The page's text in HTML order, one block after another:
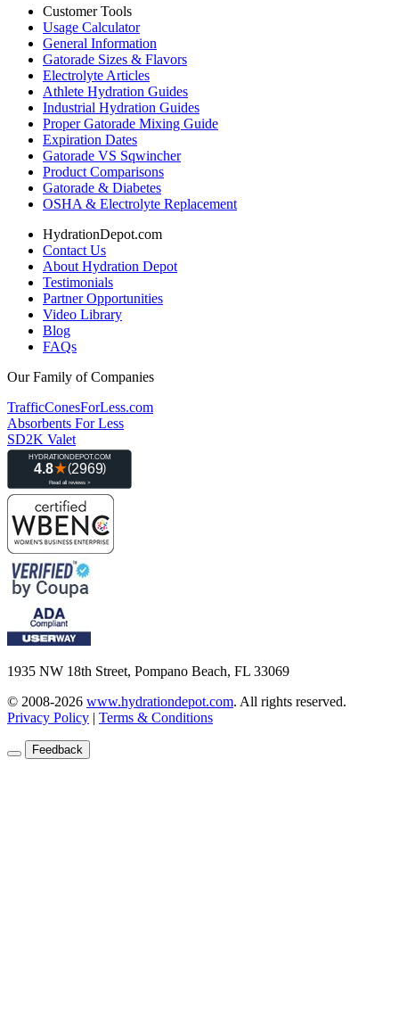
Customer Tools
Usage Calculator
General Information
Gatorade Sizes & Flavors
Electrolyte Articles
Athlete Hydration Guides
Industrial Hydration Guides
Proper Gatorade Mixing Guide
Expiration Dates
Gatorade VS Sqwincher
Product Comparisons
Gatorade & Diabetes
OSHA & Electrolyte Replacement
HydrationDepot.com
Contact Us
About Hydration Depot
Testimonials
Partner Opportunities
Video Library
Blog
FAQs
Our Family of Companies
TrafficConesForLess.com
Absorbents For Less
SD2K Valet
1935 NW 18th Street, Pompano Beach, FL 33069
© 2008-2026 www.hydrationdepot.com. All rights reserved.
Privacy Policy | Terms & Conditions
Feedback